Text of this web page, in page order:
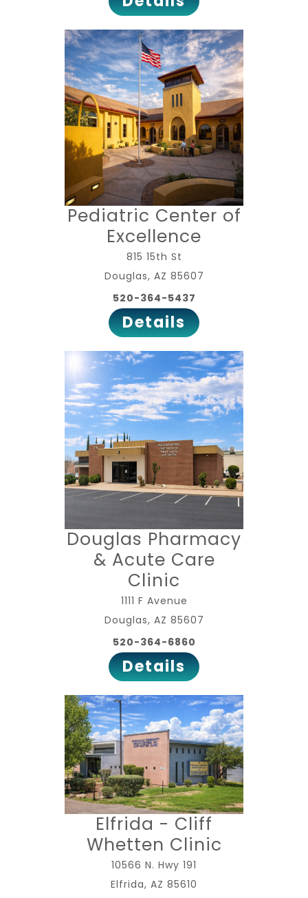
Pediatric Center of
Excellence
815 15th St
Douglas, AZ 85607
520-364-5437
Details
Douglas Pharmacy
& Acute Care
Clinic
1111 F Avenue
Douglas, AZ 85607
520-364-6860
Details
Elfrida - Cliff
Whetten Clinic
10566 N. Hwy 191
Elfrida, AZ 85610